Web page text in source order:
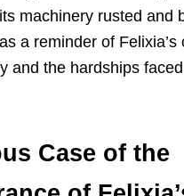
machinery rusted and
a reminder of Felixia’s
and the hardships
Case of the